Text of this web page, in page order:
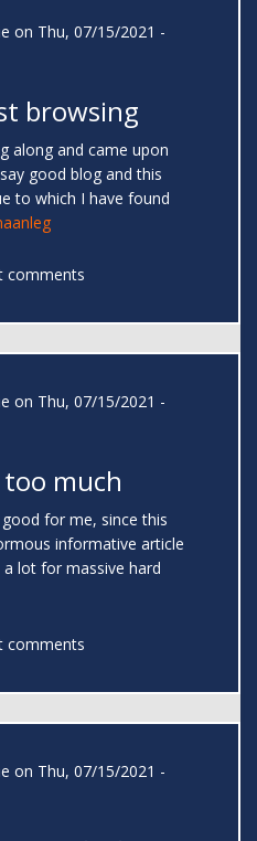
on Thu, 07/15/2021 -
browsing
along and came upon
good blog and this
to which I have found
comments
on Thu, 07/15/2021 -
too much
for me, since this
informative article
lot for massive hard
comments
on Thu, 07/15/2021 -